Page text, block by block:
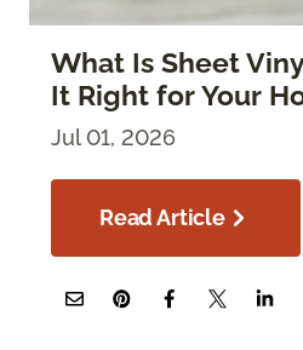
What Is Sheet
It Right for Your
Jul 01, 2026
Read Article